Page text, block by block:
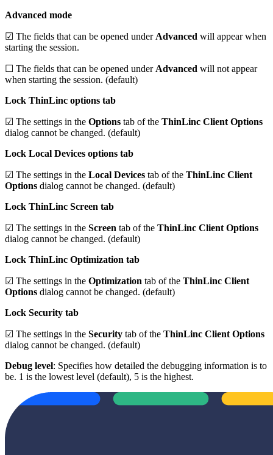
Advanced mode
☑ The fields that can be opened under Advanced will appear when
starting the session.
☐ The fields that can be opened under Advanced will not appear
when starting the session. (default)
Lock ThinLinc options tab
☑ The settings in the Options tab of the ThinLinc Client Options
dialog cannot be changed. (default)
Lock Local Devices options tab
☑ The settings in the Local Devices tab of the ThinLinc Client
Options dialog cannot be changed. (default)
Lock ThinLinc Screen tab
☑ The settings in the Screen tab of the ThinLinc Client Options
dialog cannot be changed. (default)
Lock ThinLinc Optimization tab
☑ The settings in the Optimization tab of the ThinLinc Client
Options dialog cannot be changed. (default)
Lock Security tab
☑ The settings in the Security tab of the ThinLinc Client Options
dialog cannot be changed. (default)
Debug level: Specifies how detailed the debugging information is to
be. 1 is the lowest level (default), 5 is the highest.